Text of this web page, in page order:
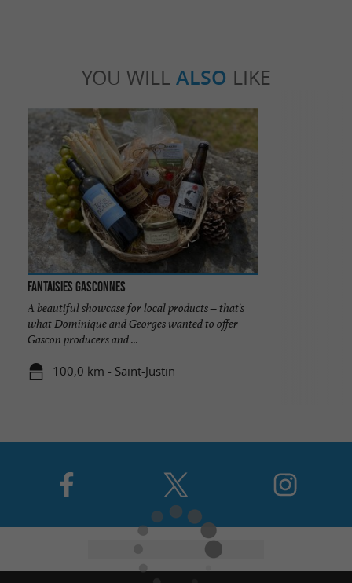
YOU WILL ALSO LIKE
Fantaisies Gasconnes
A beautiful showcase for local products – that's
what Dominique and Georges wanted to offer
Gascon producers and ...
100,0 km - Saint-Justin